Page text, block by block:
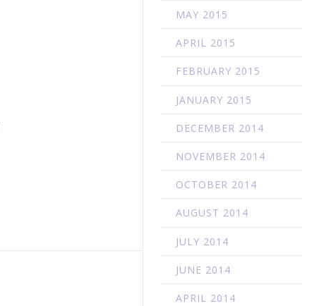
MAY 2015
APRIL 2015
FEBRUARY 2015
JANUARY 2015
DECEMBER 2014
NOVEMBER 2014
OCTOBER 2014
AUGUST 2014
JULY 2014
JUNE 2014
APRIL 2014